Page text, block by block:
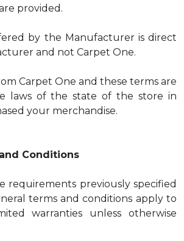
provided.
by the Manufacturer is direct
and not Carpet One.
Carpet One and these terms are
laws of the state of the store in
your merchandise.
Conditions
requirements previously specified
terms and conditions apply to
warranties unless otherwise